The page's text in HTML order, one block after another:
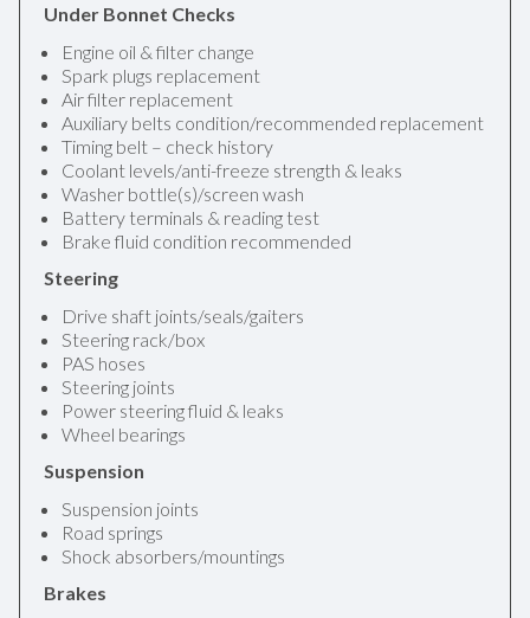
Under Bonnet Checks
Engine oil & filter change
Spark plugs replacement
Air filter replacement
Auxiliary belts condition/recommended replacement
Timing belt – check history
Coolant levels/anti-freeze strength & leaks
Washer bottle(s)/screen wash
Battery terminals & reading test
Brake fluid condition recommended
Steering
Drive shaft joints/seals/gaiters
Steering rack/box
PAS hoses
Steering joints
Power steering fluid & leaks
Wheel bearings
Suspension
Suspension joints
Road springs
Shock absorbers/mountings
Brakes